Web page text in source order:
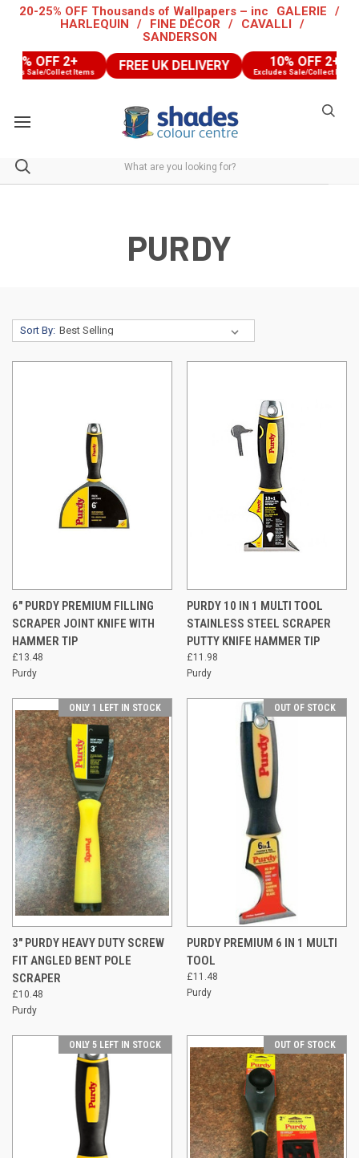
20-25% OFF Thousands of Wallpapers – inc GALERIE
/
HARLEQUIN
/ FINE DÉCOR / CAVALLI
/
SANDERSON
OFF 2+
Sale/Collect Items FREE UK DELIVERY 10% OFF 2+
Excludes Sale/Collect Items
PURDY
Sort By:
6" PURDY PREMIUM FILLING
SCRAPER JOINT KNIFE WITH
HAMMER TIP
£13.48
Purdy
PURDY 10 IN 1 MULTI TOOL
STAINLESS STEEL SCRAPER
PUTTY KNIFE HAMMER TIP
£11.98
Purdy
ONLY 1 LEFT IN STOCK
3" PURDY HEAVY DUTY SCREW
FIT ANGLED BENT POLE
SCRAPER
£10.48
Purdy
OUT OF STOCK
PURDY PREMIUM 6 IN 1 MULTI
TOOL
£11.48
Purdy
ONLY 5 LEFT IN STOCK OUT OF STOCK